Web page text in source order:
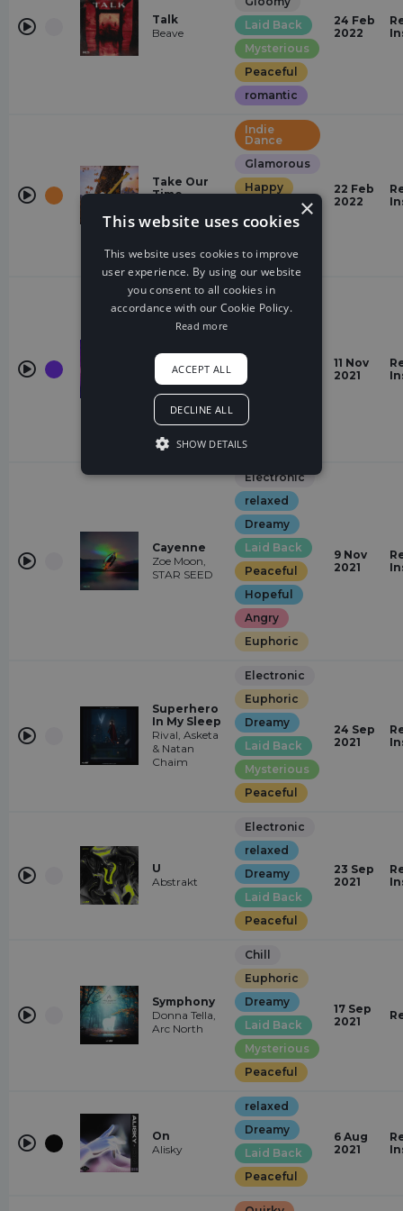
Talk
Beave
Laid Back
Mysterious
Peaceful
romantic
24 Feb
2022
Take Our
Time
Indie
Dance
Glamorous
Happy
relaxed
22 Feb
2022
Home
OVSKY, Mo
Falk
Future
House
Peaceful
Hopeful
Euphoric
11 Nov
2021
Cayenne
Zoe Moon,
STAR SEED
Electronic
relaxed
Dreamy
Laid Back
Peaceful
Hopeful
Angry
Euphoric
9 Nov
2021
Superhero
In My Sleep
Rival, Asketa
& Natan
Chaim
Electronic
Euphoric
Dreamy
Laid Back
Mysterious
Peaceful
24 Sep
2021
U
Abstrakt
Electronic
relaxed
Dreamy
Laid Back
Peaceful
23 Sep
2021
Symphony
Donna Tella,
Arc North
Chill
Euphoric
Dreamy
Laid Back
Mysterious
Peaceful
17 Sep
2021
On
Alisky
relaxed
Dreamy
Laid Back
Peaceful
6 Aug
2021
×
This website uses cookies
This website uses cookies to improve
user experience. By using our website
you consent to all cookies in
accordance with our Cookie Policy.
Read more
ACCEPT ALL
DECLINE ALL
SHOW DETAILS